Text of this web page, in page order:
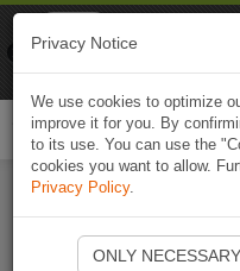
Privacy Notice
We use cookies to optimize
improve it for you. By
to its use. You can use the
cookies you want to allow.
Privacy Policy.
ONLY
Naviki